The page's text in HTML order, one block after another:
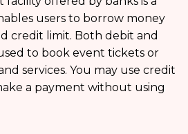
users to borrow money
credit limit. Both debit and
to book event tickets or
services. You may use credit
a payment without using